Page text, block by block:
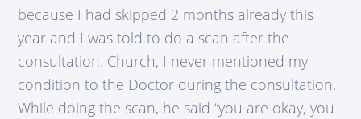
because I had skipped 2 months already this
year and I was told to do a scan after the
consultation. Church, I never mentioned my
condition to the Doctor during the consultation.
While doing the scan, he said “you are okay, you